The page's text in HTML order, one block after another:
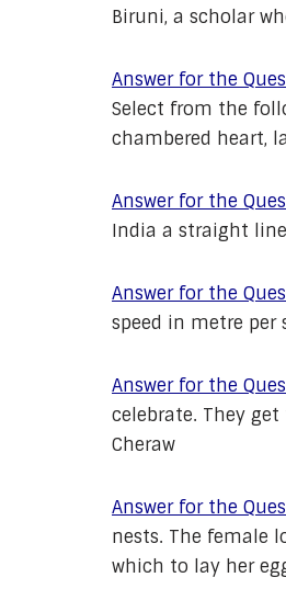
Biruni, a scholar
Answer for the
Select from the
chambered heart,
Answer for the
India a straight
Answer for the
speed in metre per
Answer for the
celebrate. They
Cheraw
Answer for the
nests. The female
which to lay her